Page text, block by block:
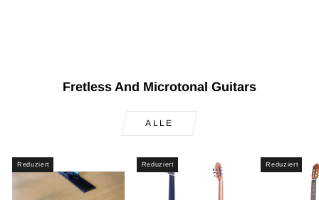
Fretless And Microtonal Guitars
ALLE
Reduziert Reduziert Reduziert